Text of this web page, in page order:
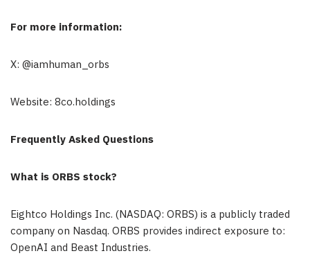
For more information:
X: @iamhuman_orbs
Website: 8co.holdings
Frequently Asked Questions
What is ORBS stock?
Eightco Holdings Inc. (NASDAQ: ORBS) is a publicly traded
company on Nasdaq. ORBS provides indirect exposure to:
OpenAI and Beast Industries.